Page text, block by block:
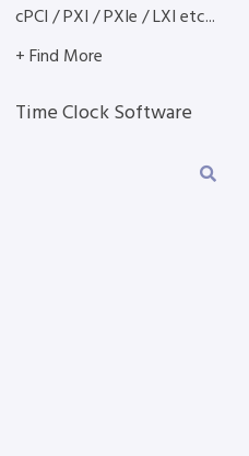
cPCI / PXI / PXIe / LXI etc...
+ Find More
Time Clock Software